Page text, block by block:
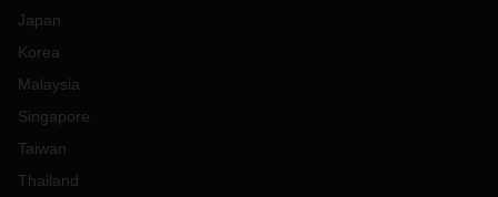
Japan
Korea
Malaysia
Singapore
Taiwan
Thailand